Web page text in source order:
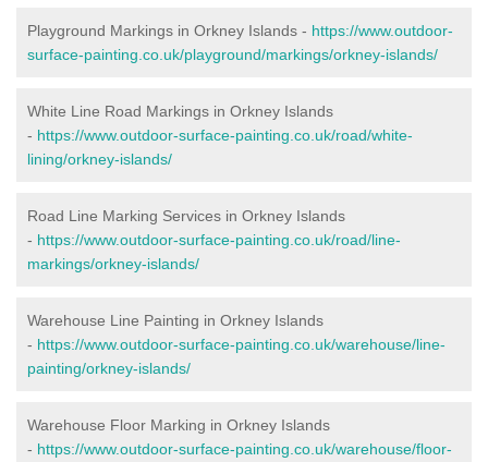
Playground Markings in Orkney Islands - https://www.outdoor-
surface-painting.co.uk/playground/markings/orkney-islands/
White Line Road Markings in Orkney Islands
- https://www.outdoor-surface-painting.co.uk/road/white-
lining/orkney-islands/
Road Line Marking Services in Orkney Islands
- https://www.outdoor-surface-painting.co.uk/road/line-
markings/orkney-islands/
Warehouse Line Painting in Orkney Islands
- https://www.outdoor-surface-painting.co.uk/warehouse/line-
painting/orkney-islands/
Warehouse Floor Marking in Orkney Islands
- https://www.outdoor-surface-painting.co.uk/warehouse/floor-